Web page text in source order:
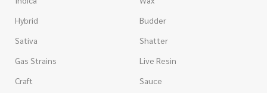
Hybrid
Sativa
Gas Strains
Craft
Budder
Shatter
Live Resin
Sauce